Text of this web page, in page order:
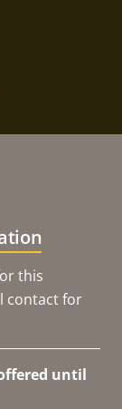
this
contact for
until